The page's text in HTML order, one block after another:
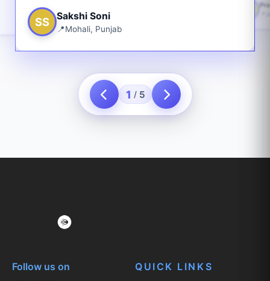
SS Sakshi Soni
Mohali, Punjab
1 / 5
Follow us on QUICK LINKS